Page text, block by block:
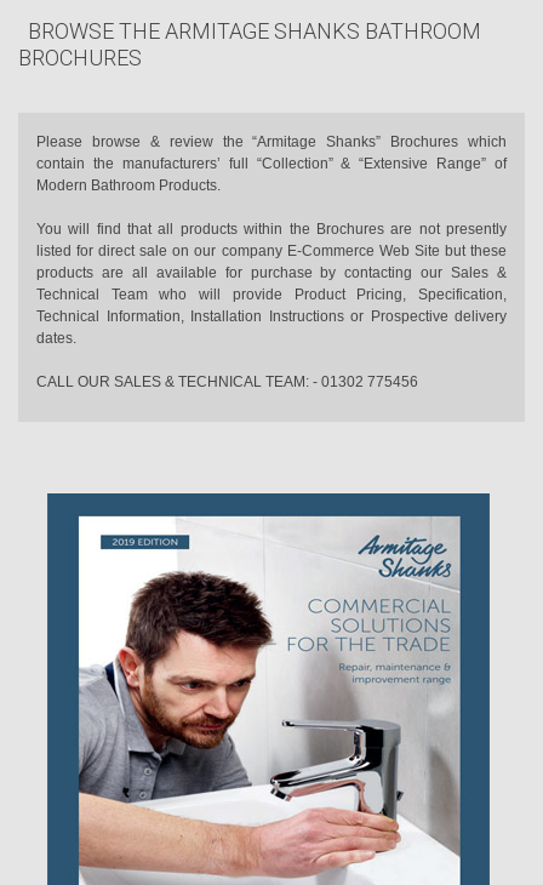
BROWSE THE ARMITAGE SHANKS BATHROOM
BROCHURES
Please browse & review the “Armitage Shanks” Brochures which
contain the manufacturers’ full “Collection” & “Extensive Range” of
Modern Bathroom Products.
You will find that all products within the Brochures are not presently
listed for direct sale on our company E-Commerce Web Site but these
products are all available for purchase by contacting our Sales &
Technical Team who will provide Product Pricing, Specification,
Technical Information, Installation Instructions or Prospective delivery
dates.
CALL OUR SALES & TECHNICAL TEAM: - 01302 775456